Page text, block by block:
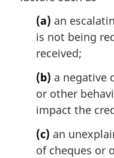
(a) an
is not being
received;
(b) a negative
or other
impact the
(c) an
of cheques or